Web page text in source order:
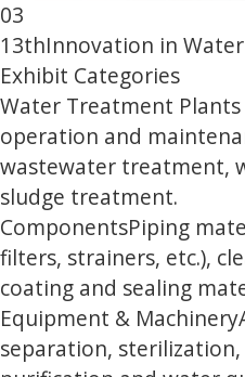
03
13thInnovation in
Exhibit Categories
Water Treatment Plants
operation and
wastewater treatment,
sludge treatment.
ComponentsPiping
filters, strainers, etc.),
coating and sealing
Equipment & Machinery
separation,